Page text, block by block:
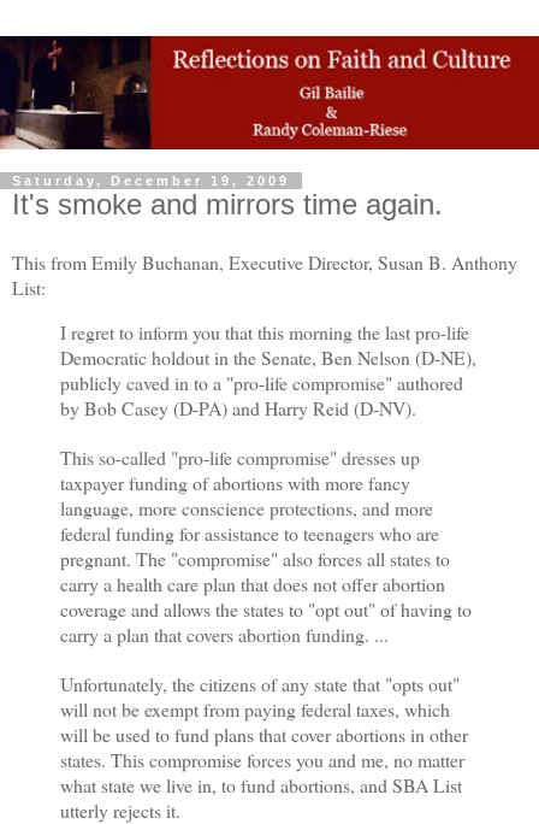
Saturday, December 19, 2009
It's smoke and mirrors time again.
This from Emily Buchanan, Executive Director, Susan B. Anthony
List:
I regret to inform you that this morning the last pro-life
Democratic holdout in the Senate, Ben Nelson (D-NE),
publicly caved in to a "pro-life compromise" authored
by Bob Casey (D-PA) and Harry Reid (D-NV).
This so-called "pro-life compromise" dresses up
taxpayer funding of abortions with more fancy
language, more conscience protections, and more
federal funding for assistance to teenagers who are
pregnant. The "compromise" also forces all states to
carry a health care plan that does not offer abortion
coverage and allows the states to "opt out" of having to
carry a plan that covers abortion funding. ...
Unfortunately, the citizens of any state that "opts out"
will not be exempt from paying federal taxes, which
will be used to fund plans that cover abortions in other
states. This compromise forces you and me, no matter
what state we live in, to fund abortions, and SBA List
utterly rejects it.